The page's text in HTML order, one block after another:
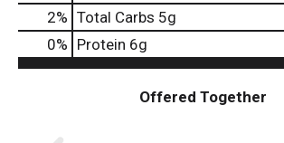
2% Total Carbs 5g
0% Protein 6g
Offered Together